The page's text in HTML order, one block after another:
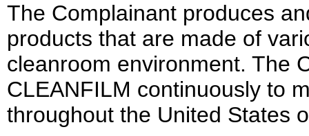
The Complainant produces
products that are made of
cleanroom environment. The
CLEANFILM continuously to
throughout the United States